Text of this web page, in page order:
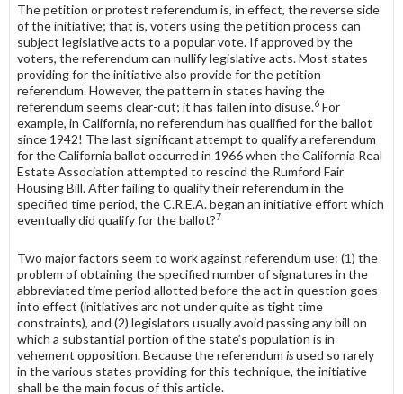
The petition or protest referendum is, in effect, the reverse side
of the initiative; that is, voters using the petition process can
subject legislative acts to a popular vote. If approved by the
voters, the referendum can nullify legislative acts. Most states
providing for the initiative also provide for the petition
referendum. However, the pattern in states having the
referendum seems clear-cut; it has fallen into disuse.6 For
example, in California, no referendum has qualified for the ballot
since 1942! The last significant attempt to qualify a referendum
for the California ballot occurred in 1966 when the California Real
Estate Association attempted to rescind the Rumford Fair
Housing Bill. After failing to qualify their referendum in the
specified time period, the C.R.E.A. began an initiative effort which
eventually did qualify for the ballot?7
Two major factors seem to work against referendum use: (1) the
problem of obtaining the specified number of signatures in the
abbreviated time period allotted before the act in question goes
into effect (initiatives arc not under quite as tight time
constraints), and (2) legislators usually avoid passing any bill on
which a substantial portion of the state’s population is in
vehement op­position. Because the referendum isused so rarely
in the various states provid­ing for this technique, the initiative
shall be the main focus of this article.